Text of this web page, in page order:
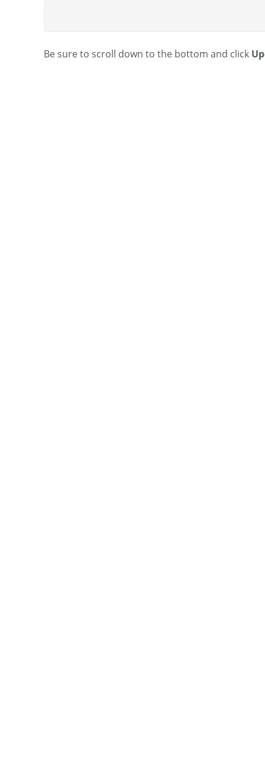
Be sure to scroll down to the bottom and click